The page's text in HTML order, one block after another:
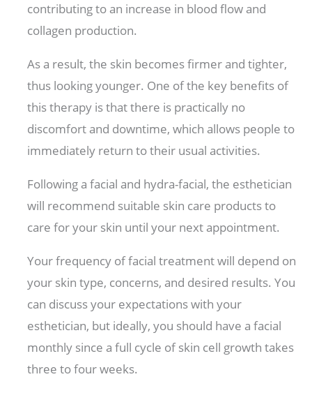
contributing to an increase in blood flow and
collagen production.
As a result, the skin becomes firmer and tighter,
thus looking younger. One of the key benefits of
this therapy is that there is practically no
discomfort and downtime, which allows people to
immediately return to their usual activities.
Following a facial and hydra-facial, the esthetician
will recommend suitable skin care products to
care for your skin until your next appointment.
Your frequency of facial treatment will depend on
your skin type, concerns, and desired results. You
can discuss your expectations with your
esthetician, but ideally, you should have a facial
monthly since a full cycle of skin cell growth takes
three to four weeks.